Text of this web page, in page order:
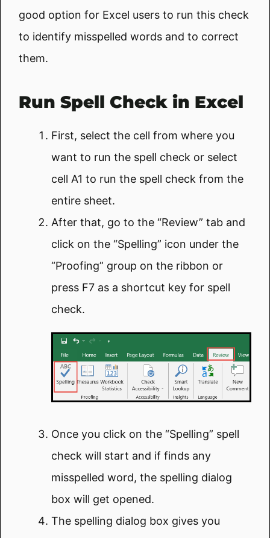
good option for Excel users to run this check
to identify misspelled words and to correct
them.
Run Spell Check in Excel
First, select the cell from where you
want to run the spell check or select
cell A1 to run the spell check from the
entire sheet.
After that, go to the “Review” tab and
click on the “Spelling” icon under the
“Proofing” group on the ribbon or
press F7 as a shortcut key for spell
check.
Once you click on the “Spelling” spell
check will start and if finds any
misspelled word, the spelling dialog
box will get opened.
The spelling dialog box gives you